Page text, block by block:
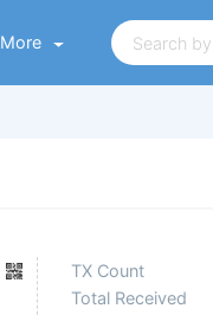
More
TX Count
Total Received